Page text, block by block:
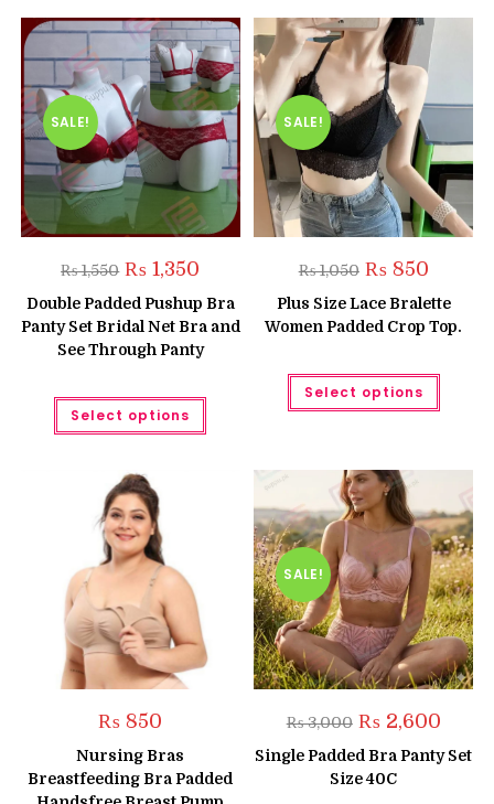
variants.
The
options
may
be
chosen
on
the
product
page
SALE!
₨1,550 Original
price
was:
₨ 1,550.
₨ 1,350
is:
₨ 1,350.
Double Padded Pushup Bra
Panty Set Bridal Net Bra and
See Through Panty
Select options
This
has
variants.
chosen
product
SALE!
₨1,050 Original
price
was:
₨ 1,050.
₨850Current
is:
₨ 850.
Plus Size Lace Bralette
Women Padded Crop Top.
Select options
This
has
on
the
page
₨ 850
Nursing Bras
Breastfeeding Bra Padded
SALE!
₨3,000 Original
price
was:
₨ 3,000.
₨2,600
is:
₨
Single Padded Bra Panty Set
Size 40C